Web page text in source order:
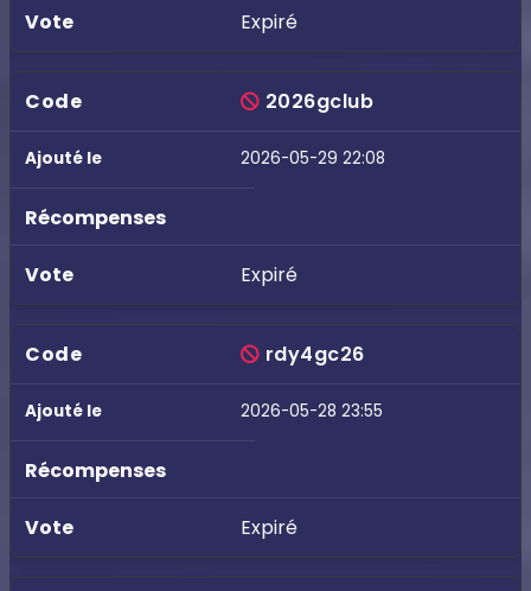
Expiré
2026gclub
2026-05-29 22:08
Expiré
rdy4gc26
2026-05-28 23:55
Expiré